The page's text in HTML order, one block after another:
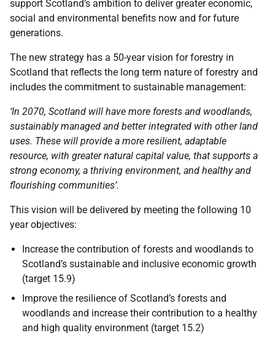
support Scotland’s ambition to deliver greater economic,
social and environmental benefits now and for future
generations.
The new strategy has a 50-year vision for forestry in
Scotland that reflects the long term nature of forestry and
includes the commitment to sustainable management:
‘In 2070, Scotland will have more forests and woodlands,
sustainably managed and better integrated with other land
uses. These will provide a more resilient, adaptable
resource, with greater natural capital value, that supports a
strong economy, a thriving environment, and healthy and
flourishing communities’.
This vision will be delivered by meeting the following 10
year objectives:
Increase the contribution of forests and woodlands to
Scotland’s sustainable and inclusive economic growth
(target 15.9)
Improve the resilience of Scotland’s forests and
woodlands and increase their contribution to a healthy
and high quality environment (target 15.2)